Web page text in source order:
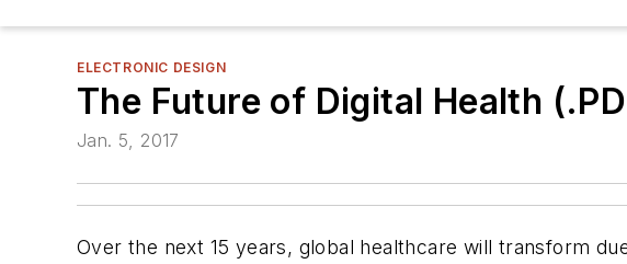
ELECTRONIC DESIGN
The Future of Digital Health
Jan. 5, 2017
Over the next 15 years, global healthcare will transform